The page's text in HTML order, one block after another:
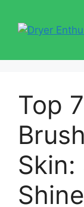
content
Top
Skin:
Shine